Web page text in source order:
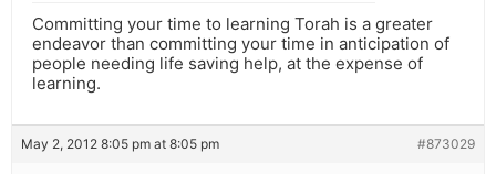
Committing your time to learning Torah is a greater
endeavor than committing your time in anticipation of
people needing life saving help, at the expense of
learning.
May 2, 2012 8:05 pm at 8:05 pm #873029